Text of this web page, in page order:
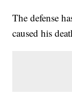
The defense
caused his